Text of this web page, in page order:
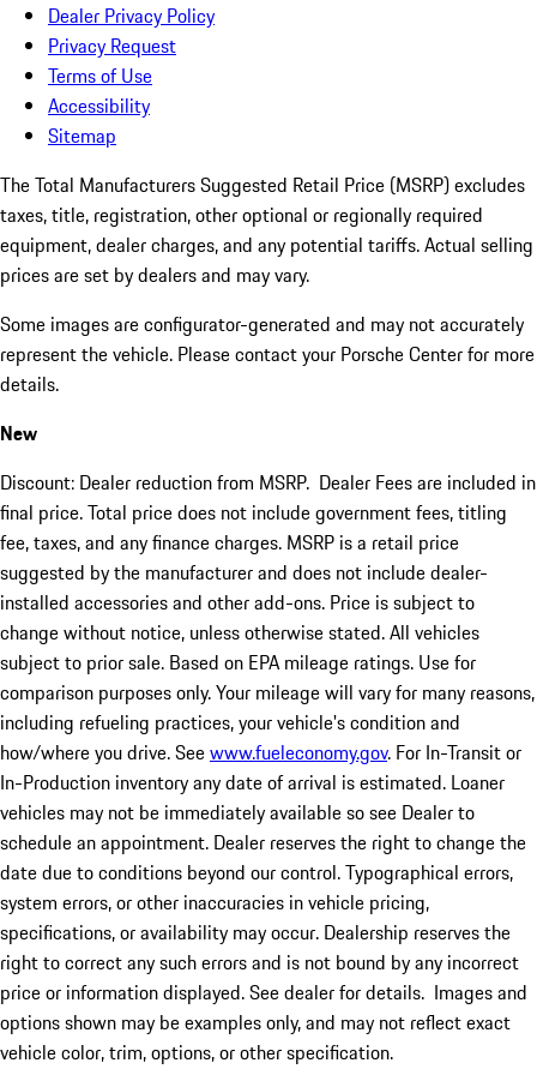
Dealer Privacy Policy
Privacy Request
Terms of Use
Accessibility
Sitemap
The Total Manufacturers Suggested Retail Price (MSRP) excludes
taxes, title, registration, other optional or regionally required
equipment, dealer charges, and any potential tariffs. Actual selling
prices are set by dealers and may vary.
Some images are configurator-generated and may not accurately
represent the vehicle. Please contact your Porsche Center for more
details.
New
Discount: Dealer reduction from MSRP. Dealer Fees are included in
final price. Total price does not include government fees, titling
fee, taxes, and any finance charges. MSRP is a retail price
suggested by the manufacturer and does not include dealer-
installed accessories and other add-ons. Price is subject to
change without notice, unless otherwise stated. All vehicles
subject to prior sale. Based on EPA mileage ratings. Use for
comparison purposes only. Your mileage will vary for many reasons,
including refueling practices, your vehicle's condition and
how/where you drive. Seewww.fueleconomy.gov. For In-Transit or
In-Production inventory any date of arrival is estimated. Loaner
vehicles may not be immediately available so see Dealer to
schedule an appointment. Dealer reserves the right to change the
date due to conditions beyond our control. Typographical errors,
system errors, or other inaccuracies in vehicle pricing,
specifications, or availability may occur. Dealership reserves the
right to correct any such errors and is not bound by any incorrect
price or information displayed. See dealer for details. Images and
options shown may be examples only, and may not reflect exact
vehicle color, trim, options, or other specification.